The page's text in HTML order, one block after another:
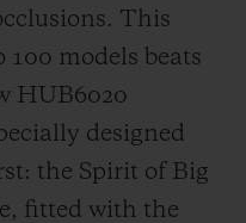
This
models beats
HUB6020
designed
the Spirit of Big
fitted with the
CONTACT US